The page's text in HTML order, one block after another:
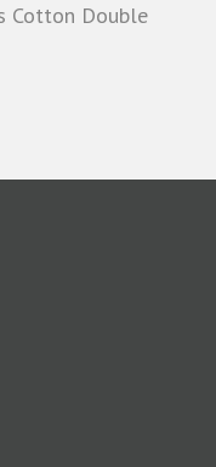
Cotton Double